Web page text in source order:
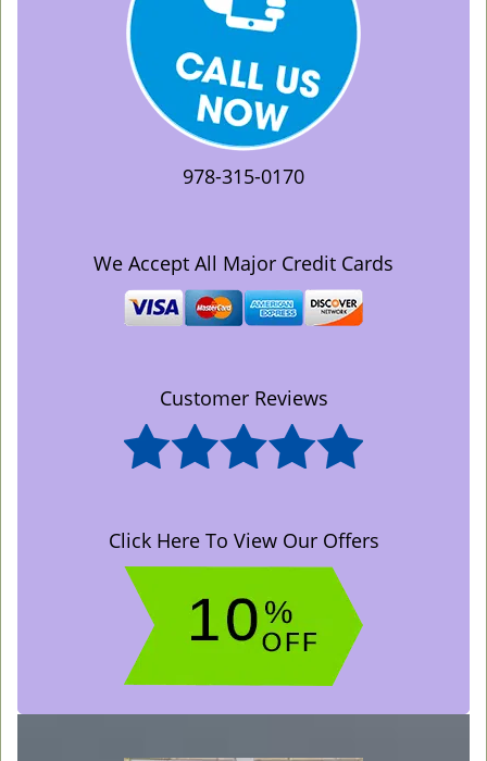
978-315-0170
We Accept All Major Credit Cards
Customer Reviews
Click Here To View Our Offers